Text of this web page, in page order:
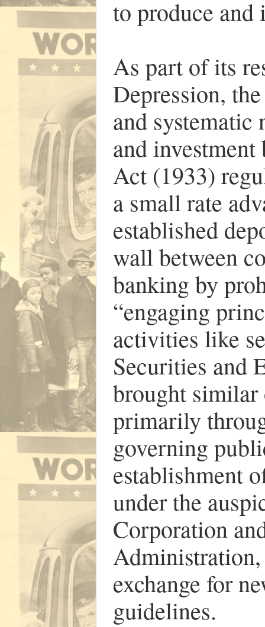
to produce
As part of its
Depression,
and
and
Act (1933)
a small rate
established
wall between
banking by
“engaging
activities like
Securities and
brought
primarily
governing
establishment
under the
Corporation
Administration,
exchange for
guidelines.